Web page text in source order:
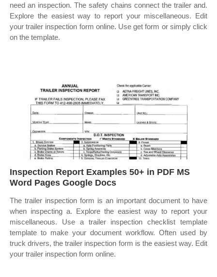
need an inspection. The safety chains connect the trailer and.
Explore the easiest way to report your miscellaneous. Edit
your trailer inspection form online. Use get form or simply click
on the template.
Inspection Report Examples 50+ in PDF MS
Word Pages Google Docs
The trailer inspection form is an important document to have
when inspecting a. Explore the easiest way to report your
miscellaneous. Use a trailer inspection checklist template
template to make your document workflow. Often used by
truck drivers, the trailer inspection form is the easiest way. Edit
your trailer inspection form online.